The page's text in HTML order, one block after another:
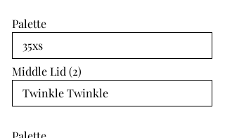
Palette
Middle Lid (2)